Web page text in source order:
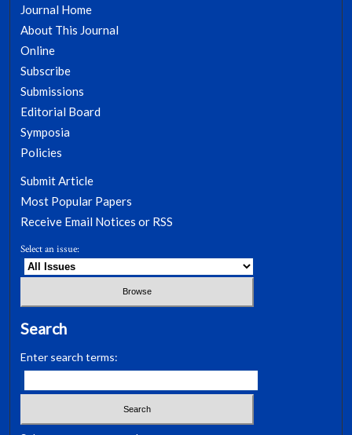
Journal Home
About This Journal
Online
Subscribe
Submissions
Editorial Board
Symposia
Policies
Submit Article
Most Popular Papers
Receive Email Notices or RSS
Select an issue:
Search
Enter search terms: